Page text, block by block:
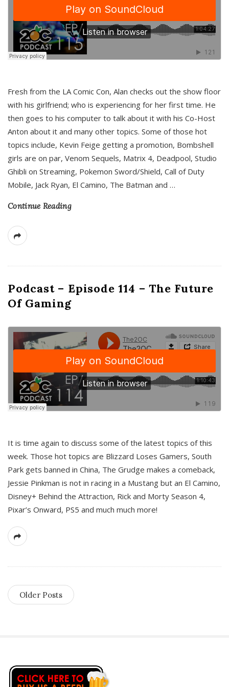
Fresh from the LA Comic Con, Alan checks out the show floor
with his girlfriend; who is experiencing for her first time. He
then goes to his computer to talk about it with his Co-Host
Anton about it and many other topics. Some of those hot
topics include, Kevin Feige getting a promotion, Bombshell
girls are on par, Venom Sequels, Matrix 4, Deadpool, Studio
Ghibli on Streaming, Pokemon Sword/Shield, Call of Duty
Mobile, Jack Ryan, El Camino, The Batman and …
Continue Reading
Podcast – Episode 114 – The Future
Of Gaming
It is time again to discuss some of the latest topics of this
week. Those hot topics are Blizzard Loses Gamers, South
Park gets banned in China, The Grudge makes a comeback,
Jessie Pinkman is not in racing in a Mustang but an El Camino,
Disney+ Behind the Attraction, Rick and Morty Season 4,
Pixar’s Onward, PS5 and much much more!
Older Posts
S